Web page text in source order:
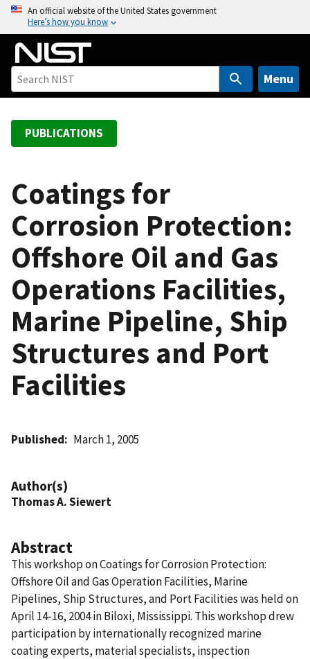
o
An official website of the United States government
Here’s how you know
Menu
PUBLICATIONS
Coatings for
Corrosion Protection:
Offshore Oil and Gas
Operations Facilities,
Marine Pipeline, Ship
Structures and Port
Facilities
Published March 1, 2005
Author(s)
Thomas A. Siewert
Abstract
This workshop on Coatings for Corrosion Protection:
Offshore Oil and Gas Operation Facilities, Marine
Pipelines, Ship Structures, and Port Facilities was held on
April 14-16, 2004 in Biloxi, Mississippi. This workshop drew
participation by internationally recognized marine
coating experts, material specialists, inspection